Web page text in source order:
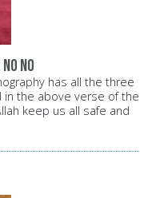
NO
has all the three
the above verse of the
keep us all safe and